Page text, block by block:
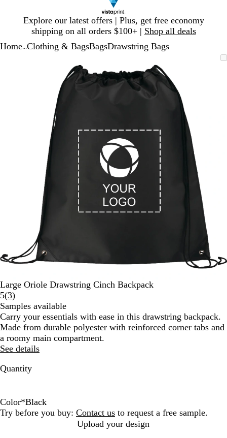
Explore our latest offers | Plus, get free economy
shipping on all orders $100+ | Shop all deals
1
Home Clothing & BagsBagsDrawstring Bags
minimum
expand
and
minus
and
arrow
keys
pan
Large Oriole Drawstring Cinch Backpack
5(3Read
3
reviews
)
Samples available
Carry your essentials with ease in this drawstring backpack.
Made from durable polyester with reinforced corner tabs and
a roomy main compartment.
See details
Quantity
Color*Black
B
R
R
N
Try before you buy: Contact us to request a free sample.
Upload your design